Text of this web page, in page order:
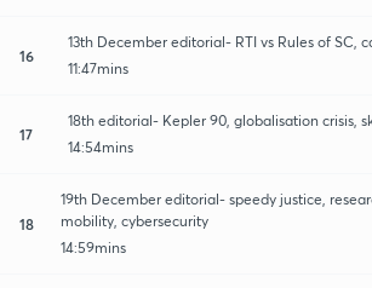
16
13th December editorial- RTI vs Rules of SC,
11:47mins
17
18th editorial- Kepler 90, globalisation crisis,
14:54mins
18
19th December editorial- speedy justice,
mobility, cybersecurity
14:59mins